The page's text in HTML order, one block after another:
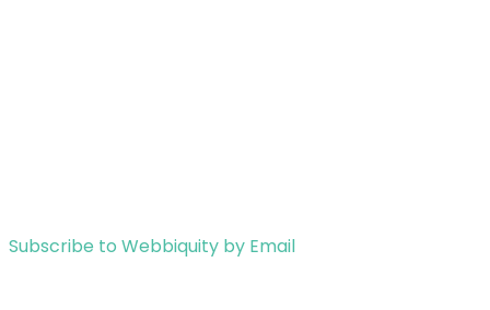
Subscribe to Webbiquity by Email